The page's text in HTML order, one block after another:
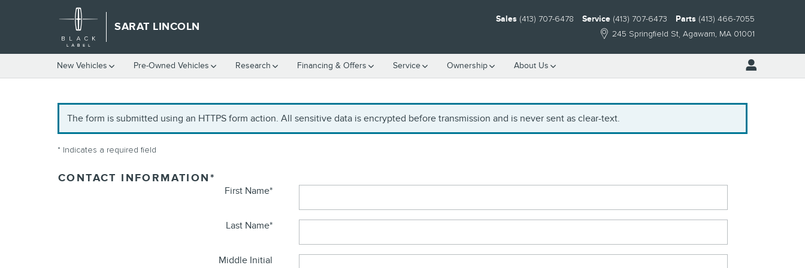
Skip to main content
SARAT LINCOLN
245 Springfield St Agawam, MA 01001
Sales (413) 707-6478 Service (413) 707-6473 Parts (413) 466-7055
New Vehicles Pre-Owned Vehicles Research Financing & Offers Service Ownership About Us
The form is submitted using an HTTPS form action. All sensitive data is encrypted before transmission and is never sent as clear-text.
* Indicates a required field
CONTACT INFORMATION*
First Name*
Last Name*
Middle Initial